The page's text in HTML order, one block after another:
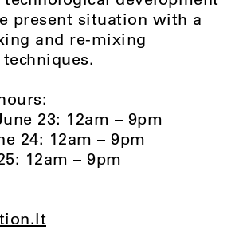
present situation with a
and re-mixing
23: 12am – 9pm
24: 12am – 9pm
12am – 9pm